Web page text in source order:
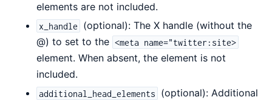
elements are not included.
x_handle
(optional): The X handle (without the
@) to set to the <meta name="twitter:site>
element. When absent, the element is not
included.
additional_head_elements
(optional): Additional